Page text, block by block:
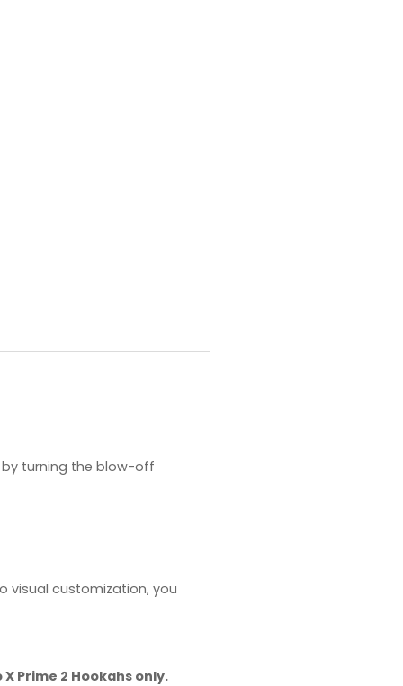
turning the blow-off
visual customization, you
Prime 2 Hookahs only.